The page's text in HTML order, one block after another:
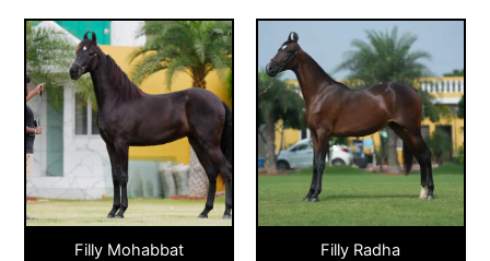
Filly Mohabbat Filly Radha